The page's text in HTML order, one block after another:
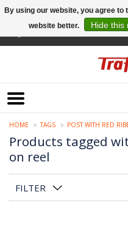
HOME TAGS POST WITH RED
Products tagged
on reel
FILTER
By using our website, you agree
website better.
Hide this